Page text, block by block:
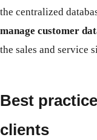
the centralized
manage customer
the sales and service
Best
clients